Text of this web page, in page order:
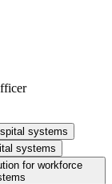
systems
systems
practice
for workforce